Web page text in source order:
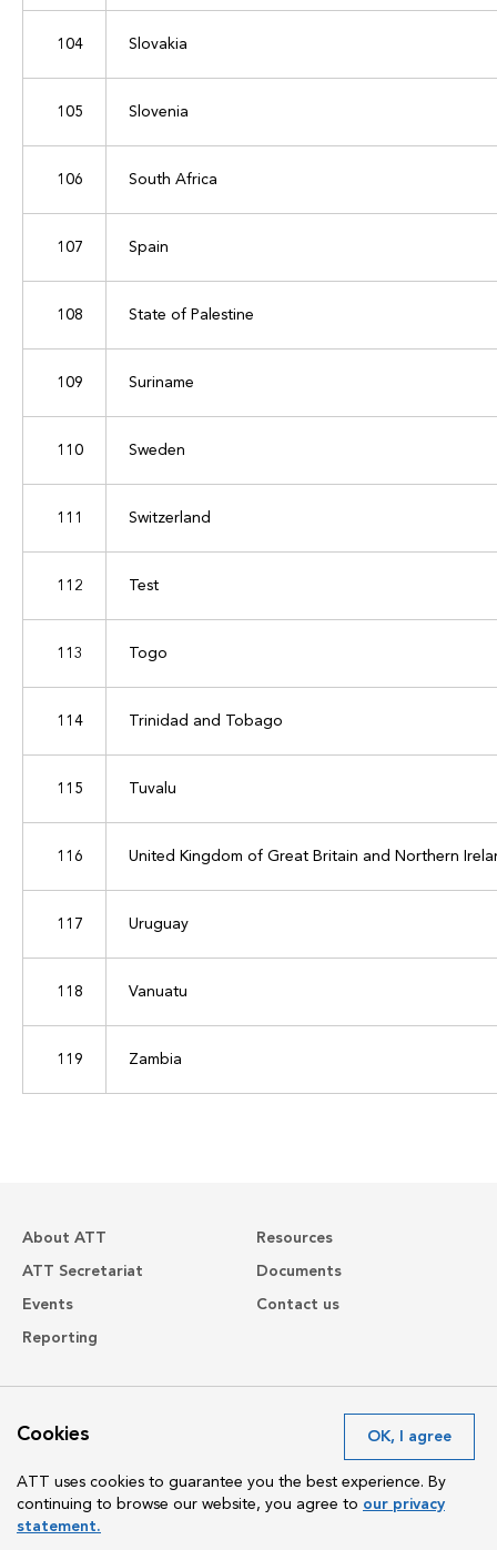
104 Slovakia
105 Slovenia
106 South Africa
107 Spain
108 State of Palestine
109 Suriname
110 Sweden
111 Switzerland
112 Test
113 Togo
114 Trinidad and Tobago
115 Tuvalu
116 United Kingdom of Great Britain and Northern
117 Uruguay
118 Vanuatu
119 Zambia
About ATT
ATT Secretariat
Events
Reporting
Resources
Documents
Contact us
Cookies
ATT uses cookies to guarantee you the best experience. By
continuing to browse our website, you agree to our privacy
statement.
OK, I agree